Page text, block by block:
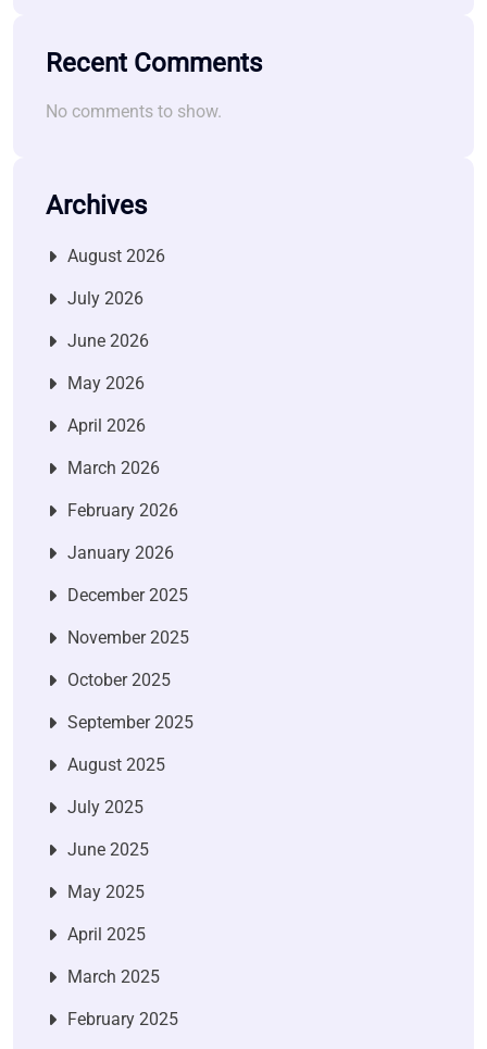
Recent Comments
No comments to show.
Archives
August 2026
July 2026
June 2026
May 2026
April 2026
March 2026
February 2026
January 2026
December 2025
November 2025
October 2025
September 2025
August 2025
July 2025
June 2025
May 2025
April 2025
March 2025
February 2025